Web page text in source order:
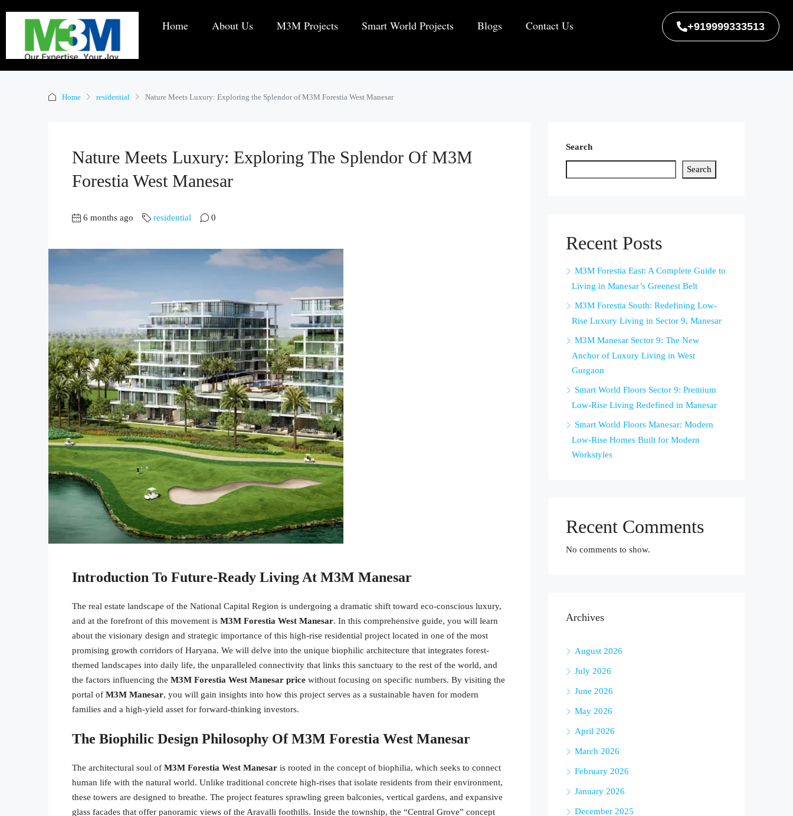
Home About Us M3M Projects Smart World Projects Blogs Contact Us +919999333513
Home residential Nature Meets Luxury: Exploring the Splendor of M3M Forestia West Manesar
Nature Meets Luxury: Exploring The Splendor Of M3M
Forestia West Manesar
6 months ago residential 0
Introduction To Future-Ready Living At M3M Manesar
The real estate landscape of the National Capital Region is undergoing a dramatic shift toward eco-conscious luxury,
and at the forefront of this movement is M3M Forestia West Manesar. In this comprehensive guide, you will learn
about the visionary design and strategic importance of this high-rise residential project located in one of the most
promising growth corridors of Haryana. We will delve into the unique biophilic architecture that integrates forest-
themed landscapes into daily life, the unparalleled connectivity that links this sanctuary to the rest of the world, and
the factors influencing the M3M Forestia West Manesar price without focusing on specific numbers. By visiting the
portal of M3M Manesar, you will gain insights into how this project serves as a sustainable haven for modern
families and a high-yield asset for forward-thinking investors.
The Biophilic Design Philosophy Of M3M Forestia West Manesar
The architectural soul of M3M Forestia West Manesar is rooted in the concept of biophilia, which seeks to connect
human life with the natural world. Unlike traditional concrete high-rises that isolate residents from their environment,
these towers are designed to breathe. The project features sprawling green balconies, vertical gardens, and expansive
glass facades that offer panoramic views of the Aravalli foothills. Inside the township, the “Central Grove” concept
Search
Search
Recent Posts
M3M Forestia East: A Complete Guide to
Living in Manesar’s Greenest Belt
M3M Forestia South: Redefining Low-
Rise Luxury Living in Sector 9, Manesar
M3M Manesar Sector 9: The New
Anchor of Luxury Living in West
Gurgaon
Smart World Floors Sector 9: Premium
Low-Rise Living Redefined in Manesar
Smart World Floors Manesar: Modern
Low-Rise Homes Built for Modern
Workstyles
Recent Comments
No comments to show.
Archives
August 2026
July 2026
June 2026
May 2026
April 2026
March 2026
February 2026
January 2026
December 2025